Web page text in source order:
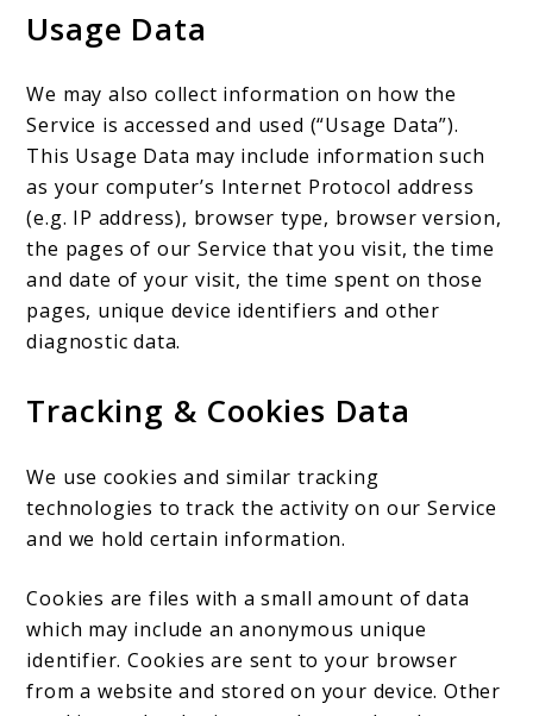
Usage Data
We may also collect information on how the
Service is accessed and used (“Usage Data”).
This Usage Data may include information such
as your computer’s Internet Protocol address
(e.g. IP address), browser type, browser version,
the pages of our Service that you visit, the time
and date of your visit, the time spent on those
pages, unique device identifiers and other
diagnostic data.
Tracking & Cookies Data
We use cookies and similar tracking
technologies to track the activity on our Service
and we hold certain information.
Cookies are files with a small amount of data
which may include an anonymous unique
identifier. Cookies are sent to your browser
from a website and stored on your device. Other